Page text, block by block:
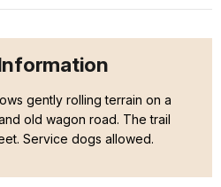
gently rolling terrain on a
old wagon road. The trail
Service dogs allowed.